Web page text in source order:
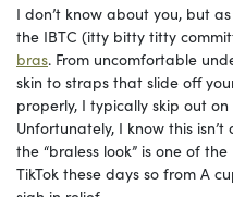
I don’t know about you, but
the IBTC (itty bitty titty
bras. From uncomfortable
skin to straps that slide off
properly, I typically skip out
Unfortunately, I know this
the “braless look” is one of
TikTok these days so from A